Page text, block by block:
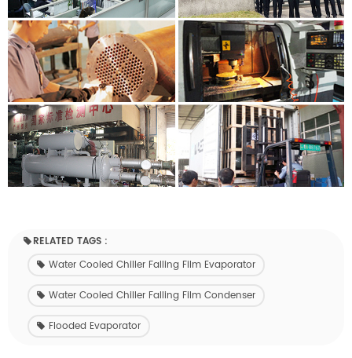
RELATED TAGS :
Water Cooled Chiller Falling Film Evaporator
Water Cooled Chiller Falling Film Condenser
Flooded Evaporator